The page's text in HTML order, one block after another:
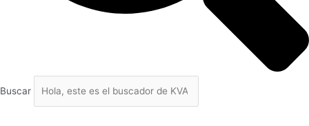
Buscar